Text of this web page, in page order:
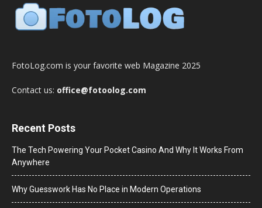
FotoLog.com is your favorite web Magazine 2025
Contact us: office@fotoolog.com
Recent Posts
The Tech Powering Your Pocket Casino And Why It Works From
Anywhere
Why Guesswork Has No Place in Modern Operations